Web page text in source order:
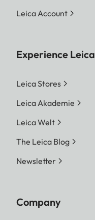
Leica Account
Experience Leica
Leica Stores
Leica Akademie
Leica Welt
The Leica Blog
Newsletter
Company